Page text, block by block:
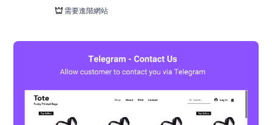
需要進階網站